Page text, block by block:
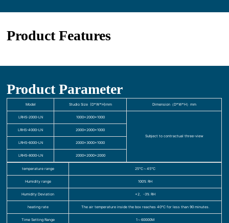
Product Features
Product Parameter
Model Studio Size (D*W*H)mm Dimension（D*W*H）mm
LRHS-2000-LN 1000×2000×1000
Subject to contractual three-view
LRHS-4000-LN 2000×2000×1000
LRHS-6000-LN 2000×3000×1000
LRHS-8000-LN 2000×2000×2000
temperature range 25℃～45℃
Humidity range 100% RH
Humidity Deviation +2、-3% RH
heating rate The air temperature inside the box reaches 40℃ for less than 90 minutes.
Time Setting Range 1～60000M